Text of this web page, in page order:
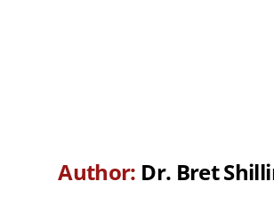
Author: Dr. Bret